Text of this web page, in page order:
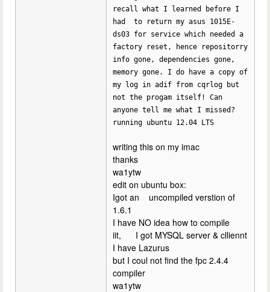
recall what I learned before I
had to return my asus 1015E-
ds03 for service which needed a
factory reset, hence repositorry
info gone, dependencies gone,
memory gone. I do have a copy of
my log in adif from cqrlog but
not the progam itself! Can
anyone tell me what I missed?
running ubuntu 12.04 LTS
writing this on my imac
thanks
wa1ytw
edit on ubuntu box:
Igot an uncompiled verstion of
1.6.1
I have NO idea how to compile
iit, I got MYSQL server & clliennt
I have Lazurus
but I coul not find the fpc 2.4.4
compiler
wa1ytw